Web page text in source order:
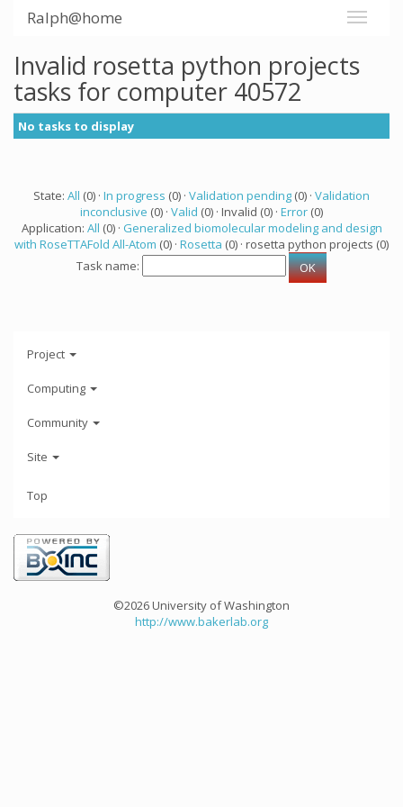
Ralph@home
Invalid rosetta python projects
tasks for computer 40572
No tasks to display
State: All (0) · In progress (0) · Validation pending (0) · Validation
inconclusive (0) · Valid (0) · Invalid (0) · Error (0)
Application: All (0) · Generalized biomolecular modeling and design
with RoseTTAFold All-Atom (0) · Rosetta (0) · rosetta python projects (0)
Task name:
Project
Computing
Community
Site
Top
©2026 University of Washington
http://www.bakerlab.org